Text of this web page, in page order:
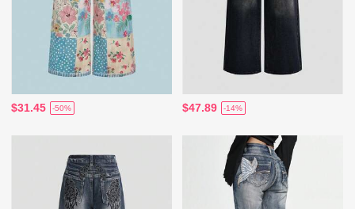
$31.45 -50% $47.89 -14%